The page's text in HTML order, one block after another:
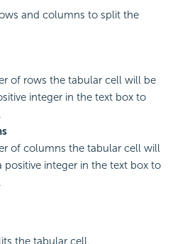
and columns to split the
of rows the tabular cell will be
integer in the text box to
of columns the tabular cell will
positive integer in the text box to